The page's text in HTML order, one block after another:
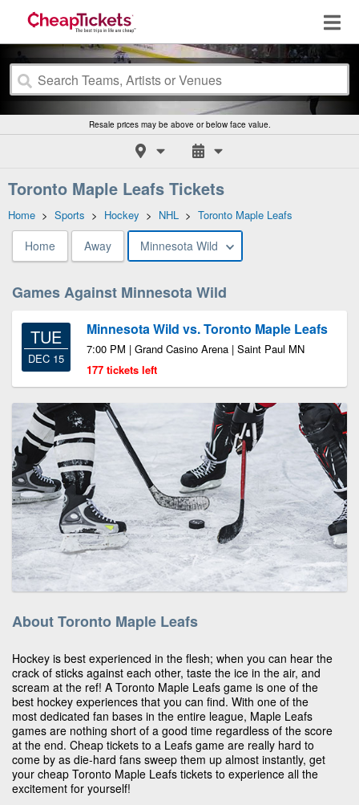
Resale prices may be above or below face value.
Toronto Maple Leafs Tickets
Home > Sports > Hockey > NHL > Toronto Maple Leafs
Home Away Minnesota Wild
Games Against Minnesota Wild
TUE
DEC 15
Minnesota Wild vs. Toronto Maple Leafs
7:00 PM | Grand Casino Arena | Saint Paul MN
177 tickets left
About Toronto Maple Leafs
Hockey is best experienced in the flesh; when you can hear the
crack of sticks against each other, taste the ice in the air, and
scream at the ref! A Toronto Maple Leafs game is one of the
best hockey experiences that you can find. With one of the
most dedicated fan bases in the entire league, Maple Leafs
games are nothing short of a good time regardless of the score
at the end. Cheap tickets to a Leafs game are really hard to
come by as die-hard fans sweep them up almost instantly, get
your cheap Toronto Maple Leafs tickets to experience all the
excitement for yourself!